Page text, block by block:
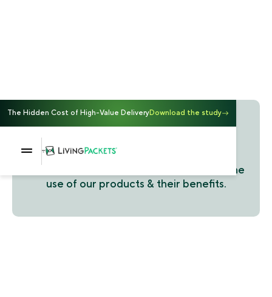
The Hidden Cost of High-Value DeliveryDownload the study
Discover our customers' stories around the
use of our products & their benefits.